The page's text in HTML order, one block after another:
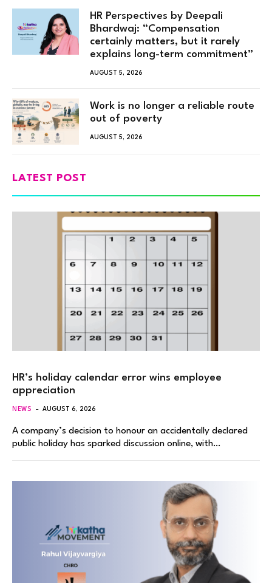
HR Perspectives by Deepali
Bhardwaj: “Compensation
certainly matters, but it rarely
explains long-term commitment”
AUGUST 5, 2026
Work is no longer a reliable route
out of poverty
AUGUST 5, 2026
LATEST POST
HR’s holiday calendar error wins employee
appreciation
NEWS AUGUST 6, 2026
A company’s decision to honour an accidentally declared
public holiday has sparked discussion online, with…